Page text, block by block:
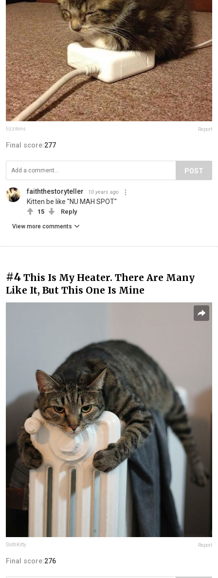
lizzikins Report
Final score:277
POST
faiththestoryteller 10 years ago
Kitten be like "NU MAH SPOT"
15 Reply
View more comments
#4 This Is My Heater. There Are Many
Like It, But This One Is Mine
SlothKitty Report
Final score:276